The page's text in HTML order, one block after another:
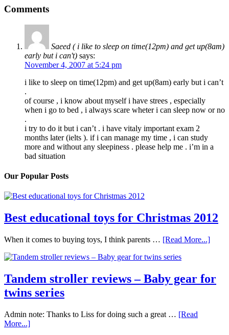
Comments
Saeed ( i like to sleep on time(12pm) and get up(8am)
early but i can't) says:
November 4, 2007 at 5:24 pm
i like to sleep on time(12pm) and get up(8am) early but i can’t
.
of course , i know about myself i have strees , especially
when i go to bed , i always scare wheter i can sleep now or no
.
i try to do it but i can’t . i have vitaly important exam 2
months later (ielts ). if i can manage my time , i can study
more and without any sleepiness . please help me . i’m in a
bad situation
Our Popular Posts
Best educational toys for Christmas 2012
When it comes to buying toys, I think parents … [Read More...]
Tandem stroller reviews – Baby gear for
twins series
Admin note: Thanks to Liss for doing such a great … [Read
More...]